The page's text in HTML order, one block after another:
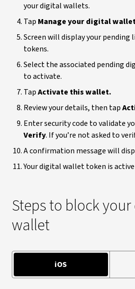
your digital wallets.
Tap Manage your digital
Screen will display your
tokens.
Select the associated pending
to activate.
TapActivate this wallet.
Review your details, then tap
Enter security code to validate
Verify. If you’re not asked to
A confirmation message will
Your digital wallet token is active
Steps to block
wallet
iOS